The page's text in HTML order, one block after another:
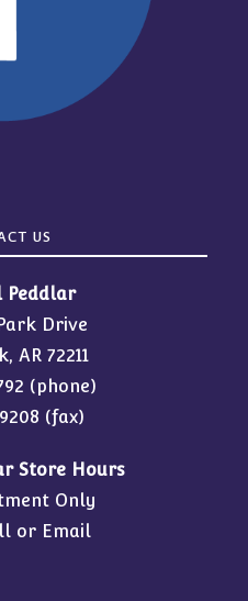
US
Peddlar
Drive
AR 72211
(phone)
(fax)
Store Hours
Only
or Email